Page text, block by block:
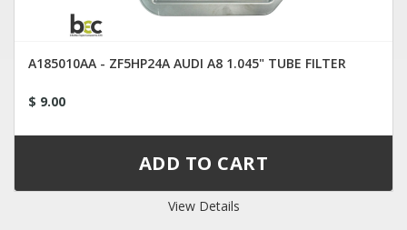
A185010AA - ZF5HP24A AUDI A8 1.045" TUBE FILTER
$ 9.00
View Details